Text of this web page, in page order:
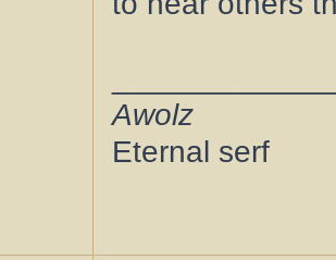
Awolz
Eternal serf